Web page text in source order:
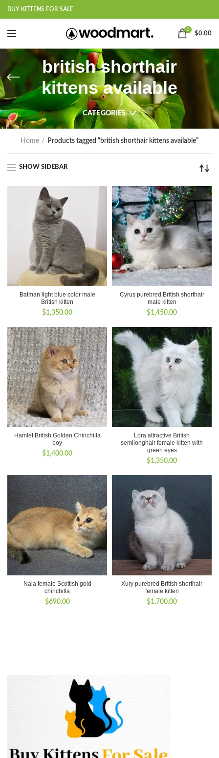
BUY KITTENS FOR SALE
0
$0.00
british shorthair
kittens available
CATEGORIES
Home Products tagged “british shorthair kittens available”
SHOW SIDEBAR
Batman light blue color male
British kitten
$1,350.00
Cyrus purebred British shorthair
male kitten
$1,450.00
Hamlet British Golden Chinchilla
boy
$1,400.00
Lora attractive British
semilonghair female kitten with
green eyes
$1,350.00
Nala female Scottish gold
chinchilla
$690.00
Xury purebred British shorthair
female kitten
$1,700.00